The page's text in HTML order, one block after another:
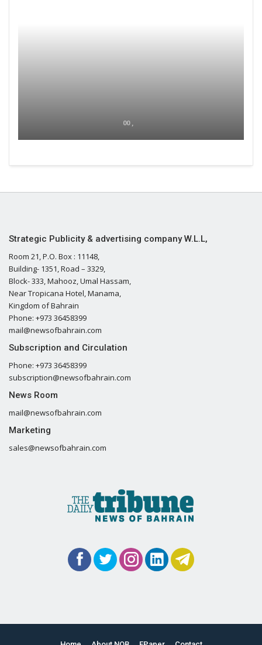
00 ,
Strategic Publicity & advertising company W.L.L,
Room 21, P.O. Box : 11148,
Building- 1351, Road – 3329,
Block- 333, Mahooz, Umal Hassam,
Near Tropicana Hotel, Manama,
Kingdom of Bahrain
Phone: +973 36458399
mail@newsofbahrain.com
Subscription and Circulation
Phone: +973 36458399
subscription@newsofbahrain.com
News Room
mail@newsofbahrain.com
Marketing
sales@newsofbahrain.com